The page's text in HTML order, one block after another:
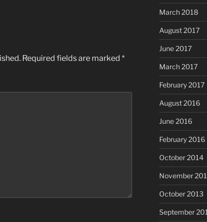
Required fields are marked *
March 2018
August 2017
June 2017
March 2017
February 2017
August 2016
June 2016
February 2016
October 2014
November
October 2013
September